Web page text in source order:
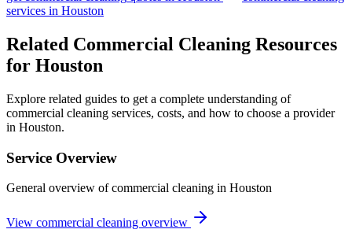
services in Houston
Related Commercial Cleaning Resources
for Houston
Explore related guides to get a complete understanding of
commercial cleaning services, costs, and how to choose a provider
in Houston.
Service Overview
General overview of commercial cleaning in Houston
View commercial cleaning overview